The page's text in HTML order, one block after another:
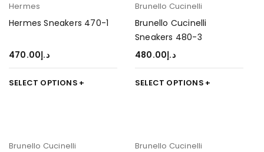
Hermes
Hermes Sneakers 470-1
د.إ470.00
SELECT OPTIONS
Brunello Cucinelli
Brunello Cucinelli
Sneakers 480-3
د.إ480.00
SELECT OPTIONS
Brunello Cucinelli Brunello Cucinelli